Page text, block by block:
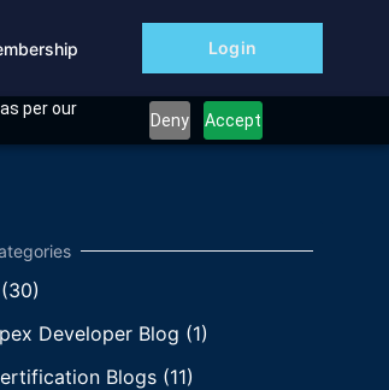
per our
Deny Accept
Login
Developer Blog (1)
Blogs (11)